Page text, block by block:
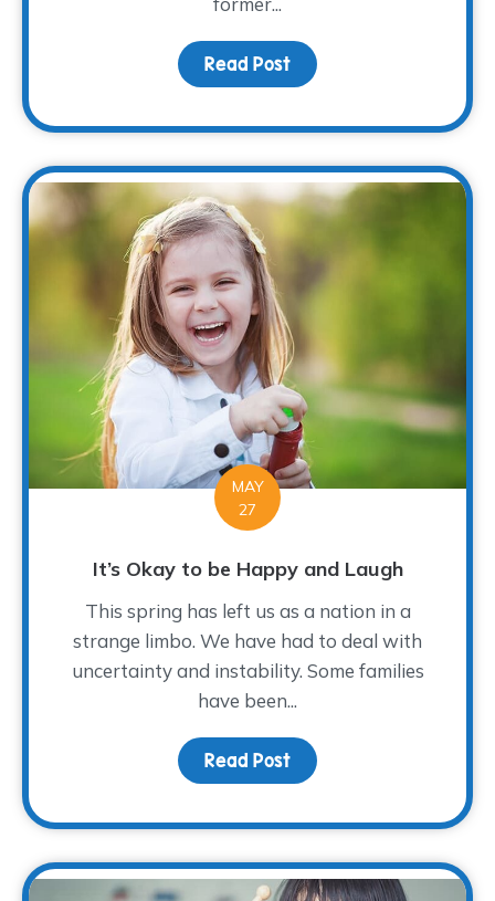
Read Post about Donor Spotlight:
MAY
27
It’s Okay to be Happy and Laugh
This spring has left us as a nation in a
strange limbo. We have had to deal with
uncertainty and instability. Some families
have been...
Read Post about It’s Okay to be